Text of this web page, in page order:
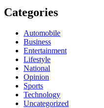
Categories
Automobile
Business
Entertainment
Lifestyle
National
Opinion
Sports
Technology
Uncategorized